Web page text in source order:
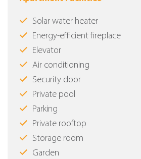
Solar water heater
Energy-efficient fireplace
Elevator
Air conditioning
Security door
Private pool
Parking
Private rooftop
Storage room
Garden